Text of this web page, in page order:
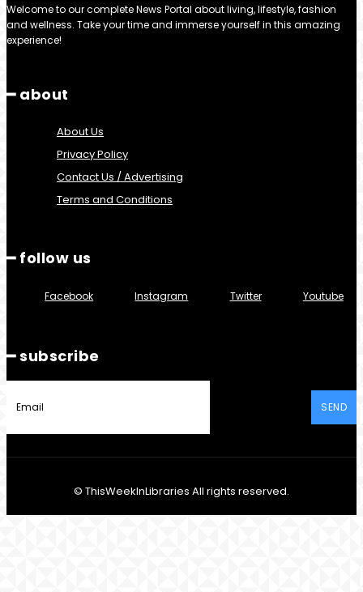
Welcome to our complete News Portal about living, lifestyle, fashion
and wellness. Take your time and immerse yourself in this amazing
experience!
━ about
About Us
Privacy Policy
Contact Us / Advertising
Terms and Conditions
━ follow us
Facebook Instagram Twitter Youtube
━ subscribe
SEND
© ThisWeekInLibraries All rights reserved.